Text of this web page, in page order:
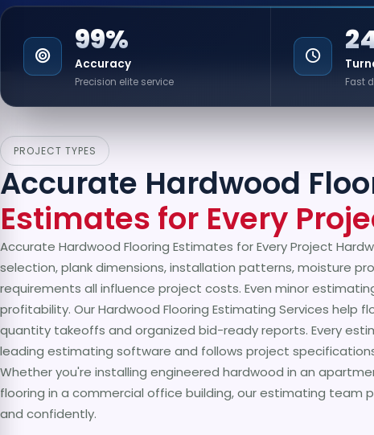
99%
Accuracy
Precision elite service Fast
PROJECT TYPES
Accurate Hardwood
Estimates for Every
Accurate Hardwood Flooring Estimates for Every Project
selection, plank dimensions, installation patterns, moisture
requirements all influence project costs. Even minor
profitability. Our Hardwood Flooring Estimating Services
quantity takeoffs and organized bid-ready reports. Every
leading estimating software and follows project
Whether you're installing engineered hardwood in an
flooring in a commercial office building, our estimating
and confidently.